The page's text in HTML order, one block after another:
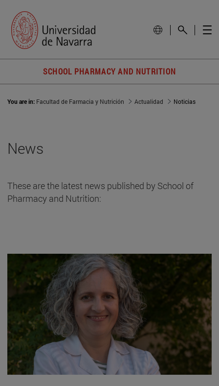
SCHOOL PHARMACY AND NUTRITION
You are in: Facultad de Farmacia y Nutrición Actualidad Noticias
News
These are the latest news published by School of
Pharmacy and Nutrition: